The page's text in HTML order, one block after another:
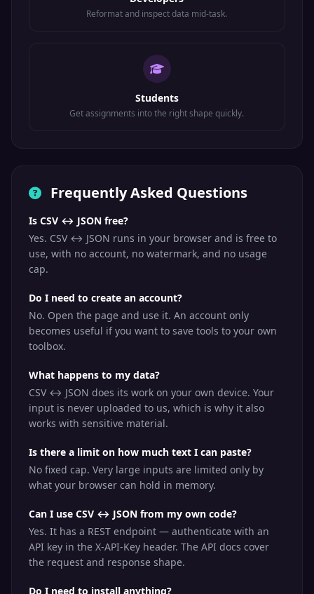
Reformat and inspect data mid-task.
Students
Get assignments into the right shape quickly.
Frequently Asked Questions
Is CSV ↔ JSON free?
Yes. CSV ↔ JSON runs in your browser and is free to
use, with no account, no watermark, and no usage
cap.
Do I need to create an account?
No. Open the page and use it. An account only
becomes useful if you want to save tools to your own
toolbox.
What happens to my data?
CSV ↔ JSON does its work on your own device. Your
input is never uploaded to us, which is why it also
works with sensitive material.
Is there a limit on how much text I can paste?
No fixed cap. Very large inputs are limited only by
what your browser can hold in memory.
Can I use CSV ↔ JSON from my own code?
Yes. It has a REST endpoint — authenticate with an
API key in the X-API-Key header. The API docs cover
the request and response shape.
Do I need to install anything?